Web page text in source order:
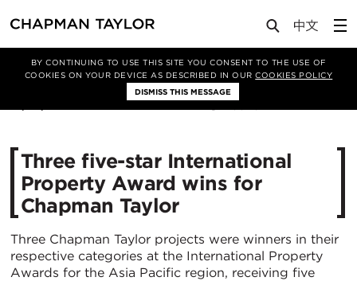
BY CONTINUING TO USE THIS SITE YOU CONSENT TO THE USE OF
COOKIES ON YOUR DEVICE AS DESCRIBED IN OURCOOKIES POLICY
DISMISS THIS MESSAGE
Media News Article
Three five-star International
Property Award wins for
Chapman Taylor
Three Chapman Taylor projects were winners in their
respective categories at the International Property
Awards for the Asia Pacific region, receiving five